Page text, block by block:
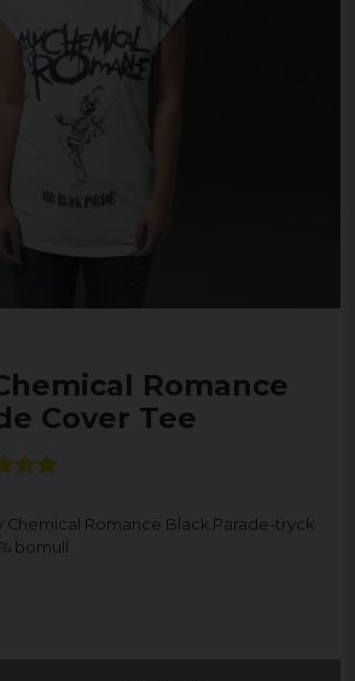
Romance
Cover Tee
Chemical Romance Black Parade-tryck
bomull.